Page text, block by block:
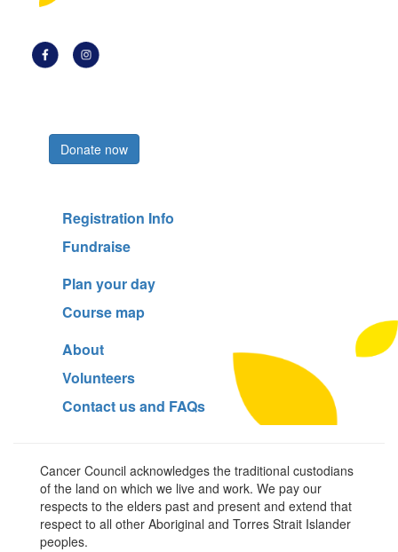
Donate now
Registration Info
Fundraise
Plan your day
Course map
About
Volunteers
Contact us and FAQs
Cancer Council acknowledges the traditional custodians
of the land on which we live and work. We pay our
respects to the elders past and present and extend that
respect to all other Aboriginal and Torres Strait Islander
peoples.